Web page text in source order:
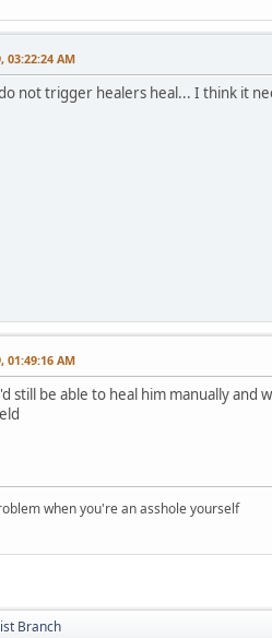
03:22:24 AM
not trigger healers heal... I think it
01:49:16 AM
still be able to heal him manually
when you're an asshole yourself
Branch